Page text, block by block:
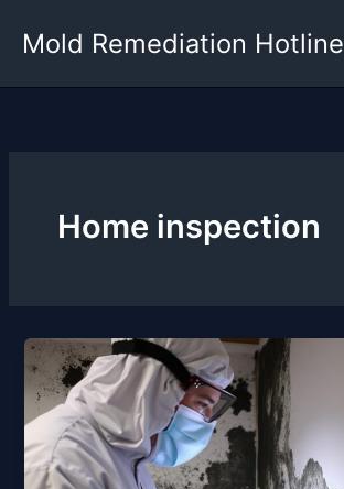
Mold Remediation Hotline
Home inspection